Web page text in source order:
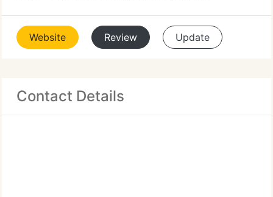
Website Review Update
Contact Details